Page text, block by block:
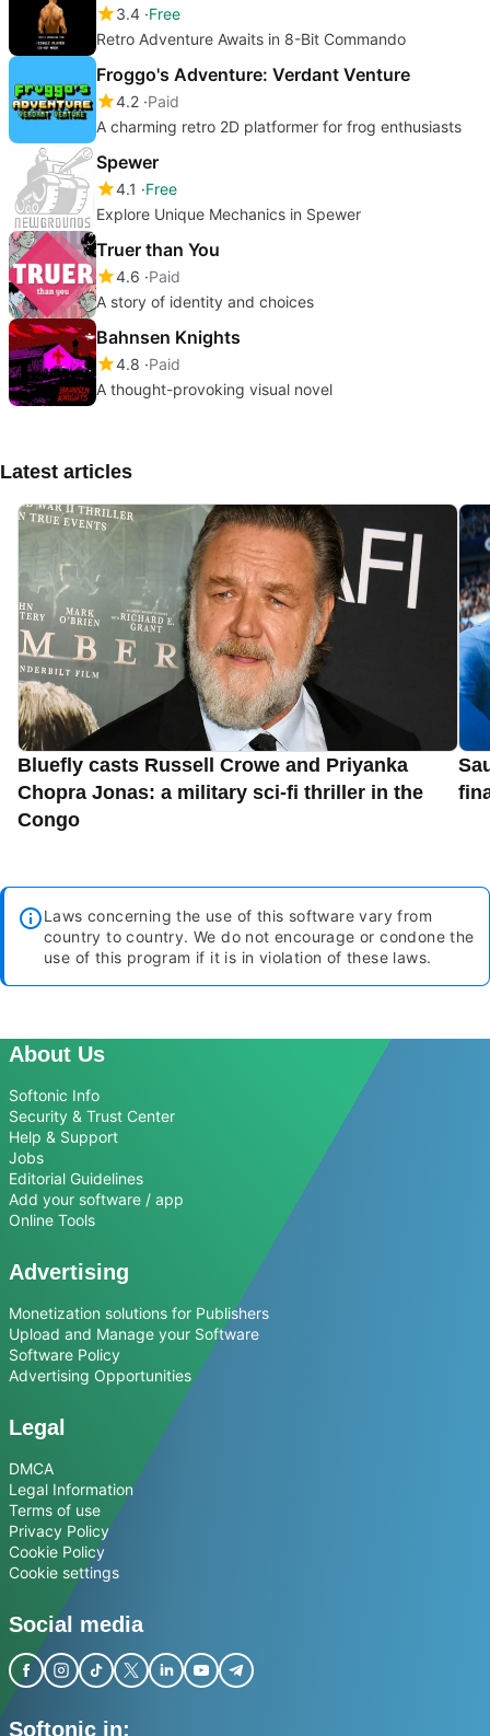
3.4 Free
Retro Adventure Awaits in 8-Bit Commando
Froggo's Adventure: Verdant Venture
4.2 Paid
A charming retro 2D platformer for frog enthusiasts
Spewer
4.1
Free
Explore Unique Mechanics in Spewer
Truer than You
4.6 Paid
A story of identity and choices
Bahnsen Knights
4.8 Paid
A thought-provoking visual novel
Latest articles
Bluefly casts Russell Crowe and Priyanka
Chopra Jonas: a military sci-fi thriller in the
Congo
Laws concerning the use of this software vary from
country to country. We do not encourage or condone the
use of this program if it is in violation of these laws.
About Us
Softonic Info
Security & Trust Center
Help & Support
Jobs
Editorial Guidelines
Add your software / app
Online Tools
Advertising
Monetization solutions for Publishers
Upload and Manage your Software
Software Policy
Advertising Opportunities
Legal
DMCA
Legal Information
Terms of use
Privacy Policy
Cookie Policy
Cookie settings
Social media
Softonic in: